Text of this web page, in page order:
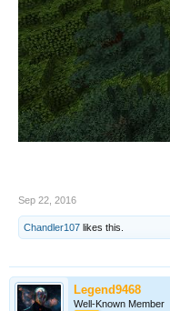
Sep 22, 2016
Chandler107 likes this.
Legend9468
Well-Known Member